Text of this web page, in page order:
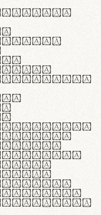
dolor
elit.
et
texturae
primis
orci
vel.